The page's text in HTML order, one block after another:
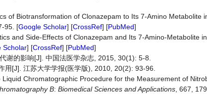
of Biotransformation of Clonazepam to Its 7-Amino Metabolite
95. [Google Scholar] [CrossRef] [PubMed]
and Side-Effects of Clonazepam and Its 7-Amino-Metabolite in
Scholar] [CrossRef] [PubMed]
谢的影响[J]. 中国法医学杂志, 2015, 30(1): 5-8.
用[J]. 江苏大学学报(医学版), 2010, 20(2): 93-96.
Chromatographic Procedure for the Measurement of
B: Biomedical Sciences and Applications , 667,